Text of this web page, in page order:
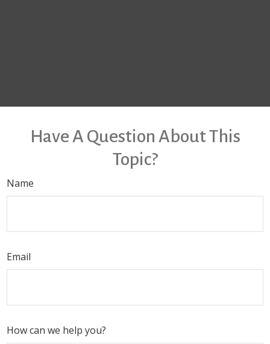
Have A Question About This
Topic?
Name
Email
How can we help you?